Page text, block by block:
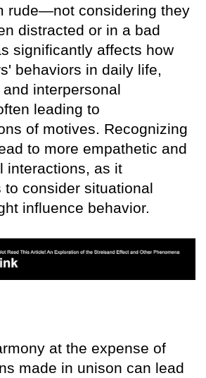
rude—not considering they
distracted or in a bad
significantly affects how
behaviors in daily life,
interpersonal
leading to
of motives. Recognizing
to more empathetic and
interactions, as it
to consider situational
influence behavior.
at the expense of
made in unison can lead